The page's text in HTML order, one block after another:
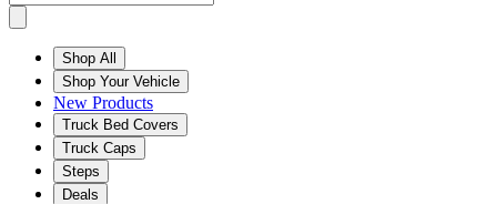
Shop All
Shop Your Vehicle
New Products
Truck Bed Covers
Truck Caps
Steps
Deals